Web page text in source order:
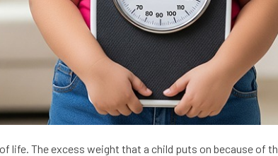
life. The excess weight that a child puts on because of